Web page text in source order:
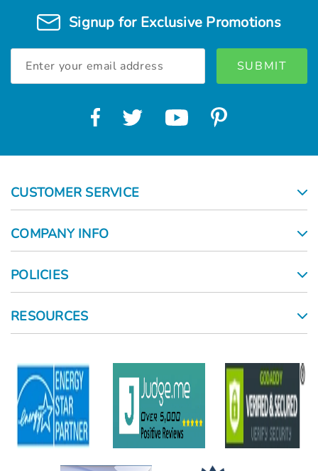
Signup for Exclusive Promotions
Address
CUSTOMER SERVICE
COMPANY INFO
POLICIES
RESOURCES